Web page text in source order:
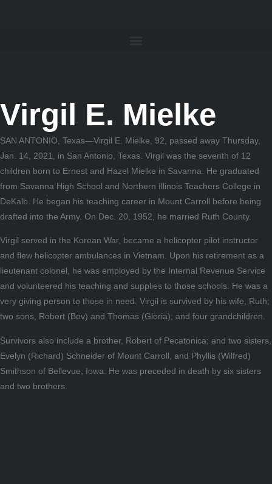
Virgil E. Mielke
SAN ANTONIO, Texas—Virgil E. Mielke, 92, passed away Thursday,
Jan. 14, 2021, in San Antonio, Texas. Virgil was the seventh of 12
children born to Ernest and Hazel Mielke in Savanna. He graduated
from Savanna High School and Northern Illinois Teachers College in
DeKalb. He began his teaching career in Mount Carroll before being
drafted into the Army. On Dec. 20, 1952, he married Ruth County.
Virgil served in the Korean War, became a helicopter pilot instructor
and flew helicopter ambulances in Vietnam. Upon his retirement as a
lieutenant colonel, he was employed by the Internal Revenue Service
and volunteered his teaching and supplies to those schools. He was a
very giving person to those in need. Virgil is survived by his wife, Ruth;
two sons, Robert (Bev) and Thomas (Gloria); and four grandchildren.
Survivors also include a brother, Robert of Pecatonica; and two sisters,
Evelyn (Richard) Schneider of Mount Carroll, and Phyllis (Wilfred)
Smithson of Bellevue, Iowa. He was preceded in death by six sisters
and two brothers.